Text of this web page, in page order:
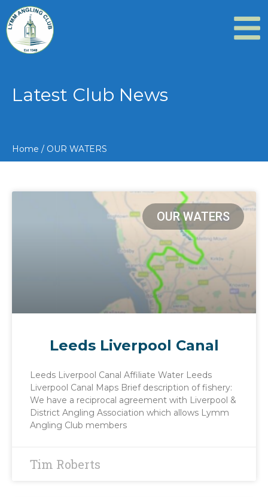
Latest Club News
Home / OUR WATERS
OUR WATERS
Leeds Liverpool Canal
Leeds Liverpool Canal Affiliate Water Leeds
Liverpool Canal Maps Brief description of fishery:
We have a reciprocal agreement with Liverpool &
District Angling Association which allows Lymm
Angling Club members
Tim Roberts